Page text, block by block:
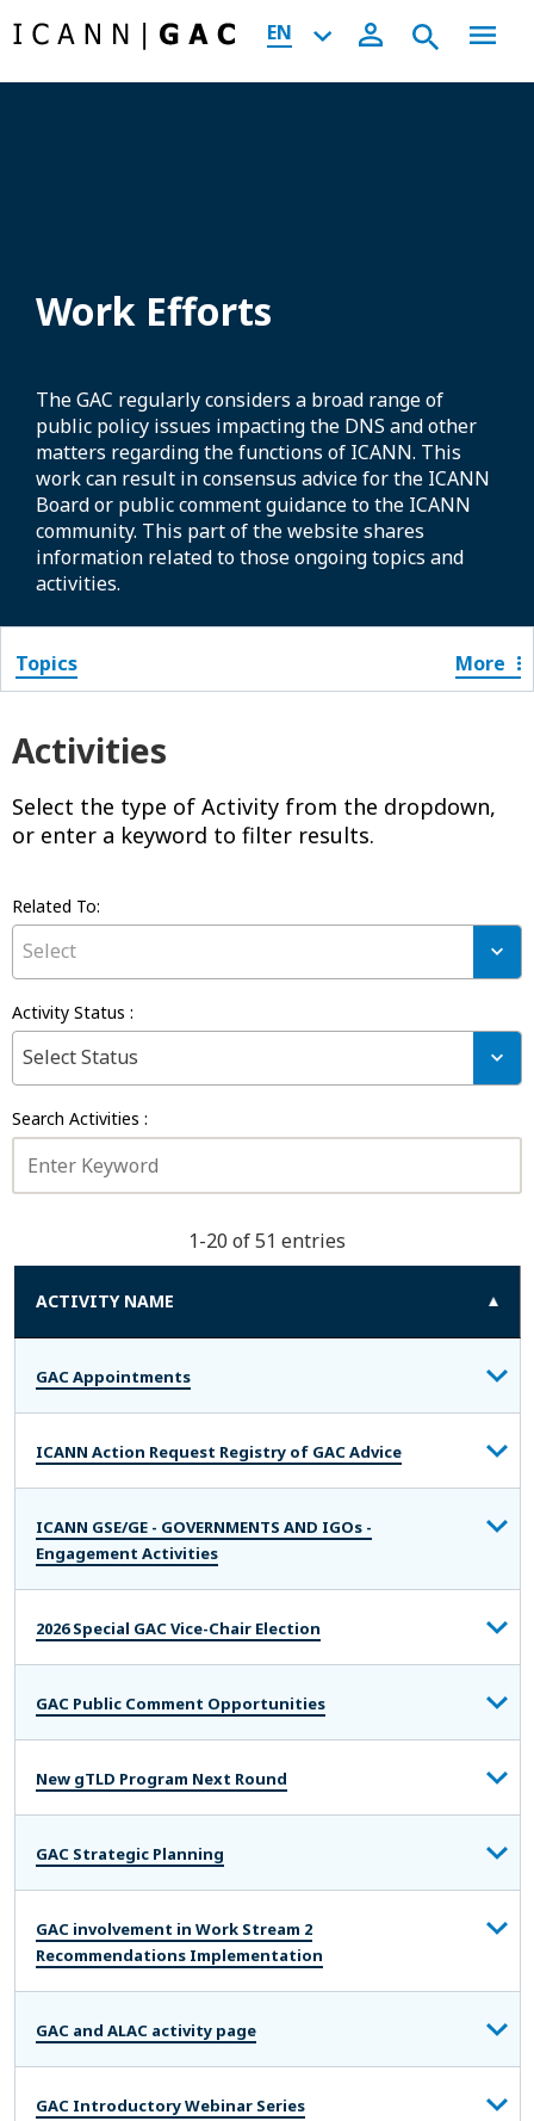
EN
Work Efforts
The GAC regularly considers a broad range of
public policy issues impacting the DNS and other
matters regarding the functions of ICANN. This
work can result in consensus advice for the ICANN
Board or public comment guidance to the ICANN
community. This part of the website shares
information related to those ongoing topics and
activities.
Topics More
Activities
Select the type of Activity from the dropdown,
or enter a keyword to filter results.
Related To:
Select
R
L
A
T
D
O
:
Activity Status :
Select Status
A
T
I
V
Y
A
S
Search Activities :
1-20 of 51 entries
ACTIVITY NAME
GAC Appointments
ICANN Action Request Registry of GAC Advice
ICANN GSE/GE - GOVERNMENTS AND IGOs -
Engagement Activities
2026 Special GAC Vice-Chair Election
GAC Public Comment Opportunities
New gTLD Program Next Round
GAC Strategic Planning
GAC involvement in Work Stream 2
Recommendations Implementation
GAC and ALAC activity page
GAC Introductory Webinar Series